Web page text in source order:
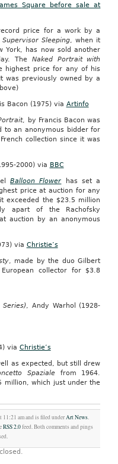
Square before sale at
price for a work by a
Supervisor Sleeping, when it
York, has now sold another
The Naked Portrait with
highest price for any of his
was previously owned by a
Bacon (1975) via Artinfo
, by Francis Bacon was
to an anonymous bidder for
collection since it was
2000) via BBC
Balloon Flower
has set a
price at auction for any
exceeded the $23.5 million
apart of the Rachofsky
auction by an anonymous
via Christie’s
, made by the duo Gilbert
collector for $3.8
Series), Andy Warhol (1928-
via Christie’s
as expected, but still drew
Spaziale from 1964.
million, which just under the
11:21 am and is filed underArt News.
RSS 2.0feed. Both comments and pings